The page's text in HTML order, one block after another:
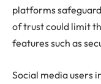
platforms
of trust could limit
features such as
Social media users